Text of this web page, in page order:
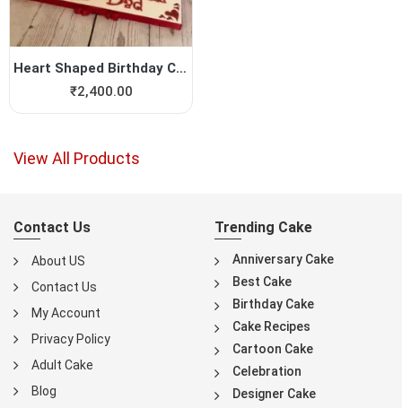
Heart Shaped Birthday Cake
₹2,400.00
View All Products
Contact Us
About US
Contact Us
My Account
Privacy Policy
Adult Cake
Blog
Trending Cake
Anniversary Cake
Best Cake
Birthday Cake
Cake Recipes
Cartoon Cake
Celebration
Designer Cake